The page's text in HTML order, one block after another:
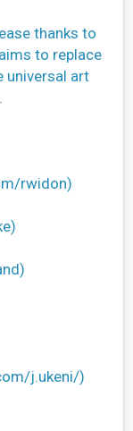
thanks to
to replace
universal art
rwidon)
j.ukeni/)